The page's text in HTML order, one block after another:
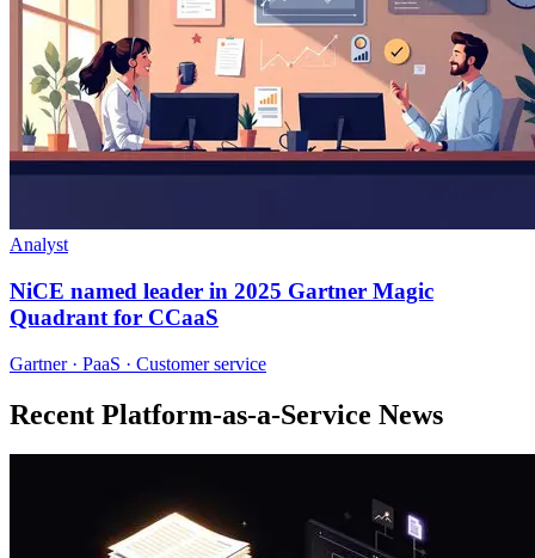
Analyst
NiCE named leader in 2025 Gartner Magic
Quadrant for CCaaS
Gartner · PaaS · Customer service
Recent Platform-as-a-Service News